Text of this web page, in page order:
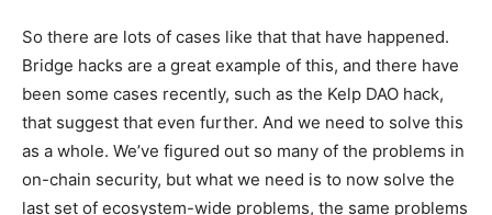
So there are lots of cases like that that have happened.
Bridge hacks are a great example of this, and there have
been some cases recently, such as the Kelp DAO hack,
that suggest that even further. And we need to solve this
as a whole. We’ve figured out so many of the problems in
on-chain security, but what we need is to now solve the
last set of ecosystem-wide problems, the same problems